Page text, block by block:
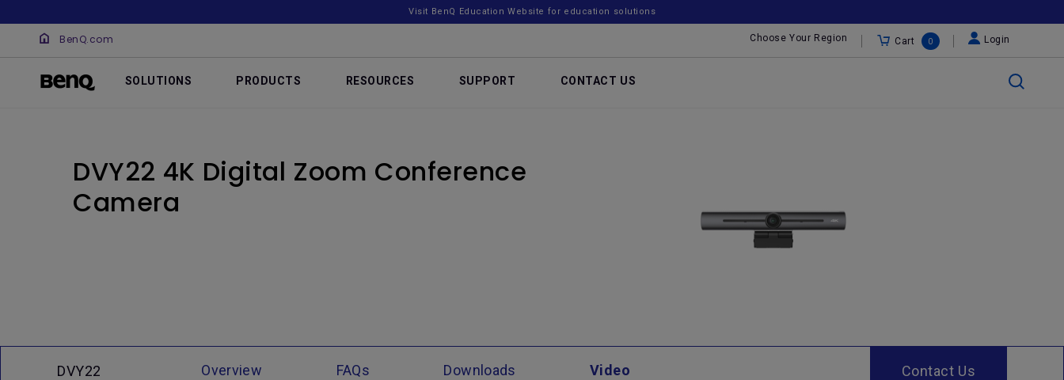
Visit BenQ Education Website for education solutions
BenQ.com Choose Your Region Cart 0 Login
SOLUTIONS PRODUCTS RESOURCES SUPPORT CONTACT US
DVY22 4K Digital Zoom Conference
Camera
DVY22 Overview FAQs Downloads Video Contact Us